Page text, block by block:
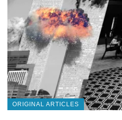
ORIGINAL ARTICLES